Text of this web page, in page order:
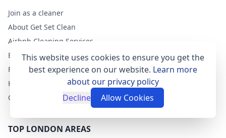
Join as a cleaner
About Get Set Clean
Airbnb Cleaning Services
Blog
FAQs
Help
Contact
TOP LONDON AREAS
This website uses cookies to ensure you get the
best experience on our website. Learn more
about our privacy policy
Decline
Allow Cookies